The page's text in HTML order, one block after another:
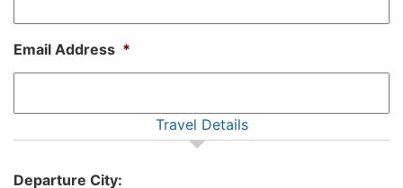
Email Address *
Travel Details
Departure City: